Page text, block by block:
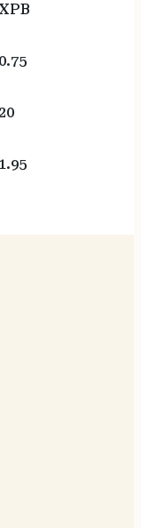
XPB
0.75
20
1.95